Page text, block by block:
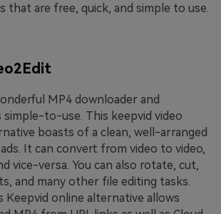
that are free, quick, and simple to use.
MP4 downloader and
to-use. This keepvid video
boasts of a clean, well-arranged
It can convert from video to video,
vice-versa. You can also rotate, cut,
and many other file editing tasks.
Keepvid online alternative allows